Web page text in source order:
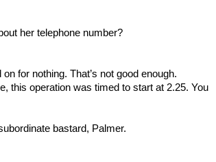
her telephone number?
for nothing. That’s not good enough.
this operation was timed to start at 2.25. You
bastard, Palmer.